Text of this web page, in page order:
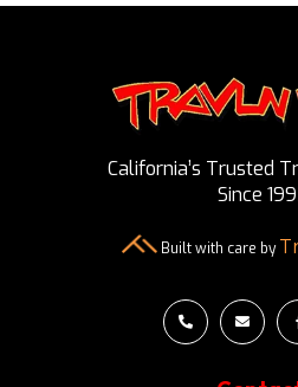
California’s Trusted
Since
Built with care by
 